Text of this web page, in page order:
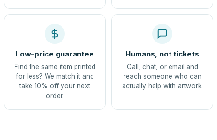
Low-price guarantee
Find the same item printed
for less? We match it and
take 10% off your next
order.
Humans, not tickets
Call, chat, or email and
reach someone who can
actually help with artwork.